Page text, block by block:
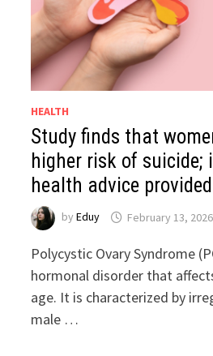
HEALTH
Study finds that
higher risk of suicide;
health advice
byEduy February 13, 2026
Polycystic Ovary Syndrome
hormonal disorder that
age. It is characterized by
male …